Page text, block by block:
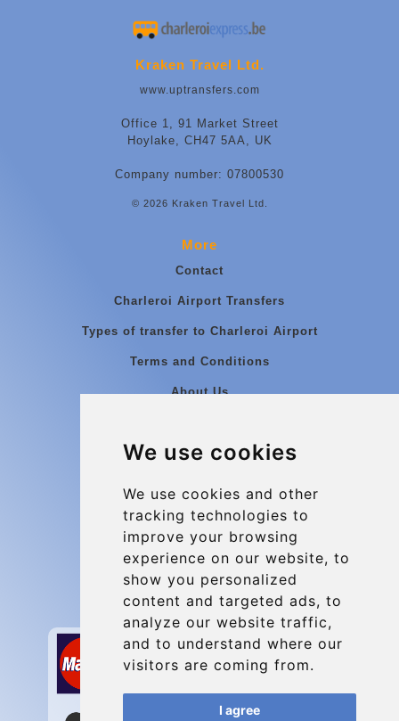
We use cookies
We use cookies and other
tracking technologies to
improve your browsing
experience on our website, to
show you personalized
content and targeted ads, to
analyze our website traffic,
and to understand where our
visitors are coming from.
I agree
Kraken Travel Ltd.
www.uptransfers.com
Office 1, 91 Market Street
Hoylake, CH47 5AA, UK
Company number: 07800530
© 2026 Kraken Travel Ltd.
More
Contact
Charleroi Airport Transfers
Types of transfer to Charleroi Airport
Terms and Conditions
About Us
Group transfers
Contact
info@charleroiexpress.be
Secure Payment with STRIPE